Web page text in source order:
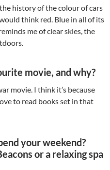
history of the colour of cars
think red. Blue in all of its
me of clear skies, the
movie, and why?
movie. I think it’s because
to read books set in that
your weekend?
or a relaxing spa